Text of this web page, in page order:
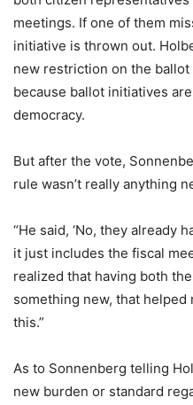
meetings. If one of them
initiative is thrown out.
new restriction on the
because ballot initiatives
democracy.
But after the vote,
rule wasn’t really anything
“He said, ‘No, they already
it just includes the fiscal
realized that having both
something new, that
this.”
As to Sonnenberg telling
new burden or standard